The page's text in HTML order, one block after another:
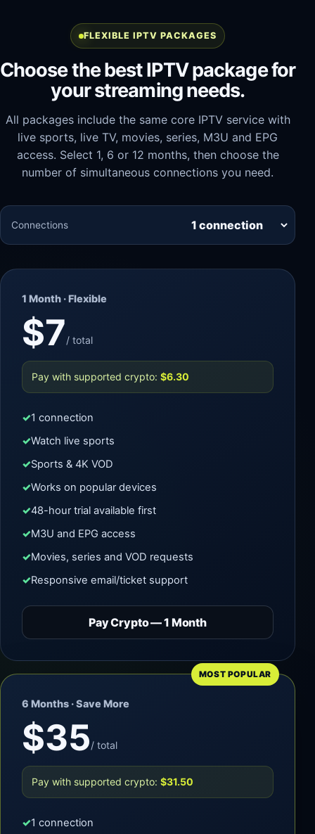
FLEXIBLE IPTV PACKAGES
Choose the best IPTV package for
your streaming needs.
All packages include the same core IPTV service with
live sports, live TV, movies, series, M3U and EPG
access. Select 1, 6 or 12 months, then choose the
number of simultaneous connections you need.
Connections
1 Month · Flexible
$7/ total
Pay with supported crypto: $6.30
1 connection
Watch live sports
Sports & 4K VOD
Works on popular devices
48-hour trial available first
M3U and EPG access
Movies, series and VOD requests
Responsive email/ticket support
Pay Crypto — 1 Month
MOST POPULAR
6 Months · Save More
$35/ total
Pay with supported crypto: $31.50
1 connection